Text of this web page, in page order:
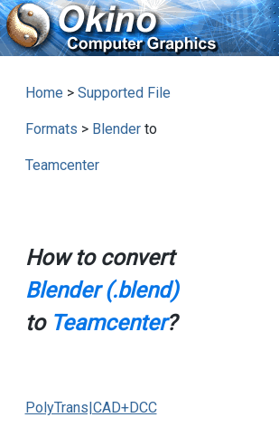
Home > Supported File
Formats > Blenderto
Teamcenter
How to convert
Blender (.blend)
to Teamcenter?
PolyTrans|CAD+DCC